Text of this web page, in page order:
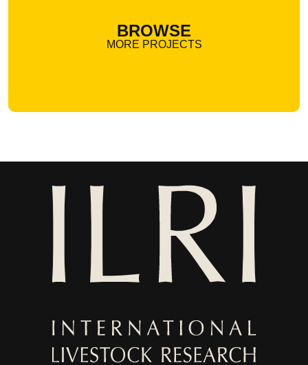
BROWSE
MORE PROJECTS